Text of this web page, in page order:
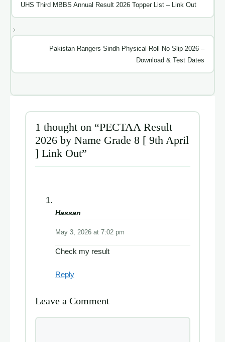
UHS Third MBBS Annual Result 2026 Topper List – Link Out
Pakistan Rangers Sindh Physical Roll No Slip 2026 –
Download & Test Dates
1 thought on “PECTAA Result
2026 by Name Grade 8 [ 9th April
] Link Out”
Hassan
May 3, 2026 at 7:02 pm
Check my result
Reply
Leave a Comment